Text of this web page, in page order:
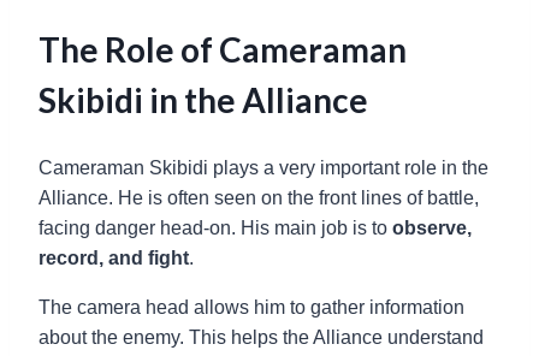
The Role of Cameraman
Skibidi in the Alliance
Cameraman Skibidi plays a very important role in the
Alliance. He is often seen on the front lines of battle,
facing danger head-on. His main job is to observe,
record, and fight.
The camera head allows him to gather information
about the enemy. This helps the Alliance understand